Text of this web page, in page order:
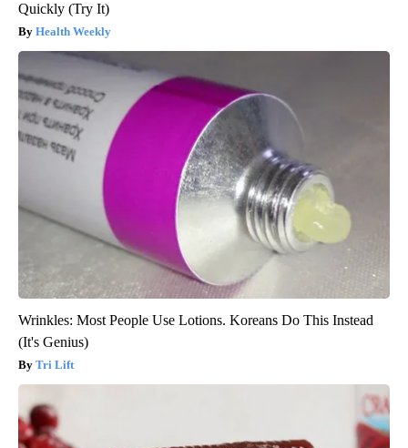
Quickly (Try It)
Health Weekly
Wrinkles: Most People Use Lotions. Koreans Do This Instead
(It's Genius)
Tri Lift